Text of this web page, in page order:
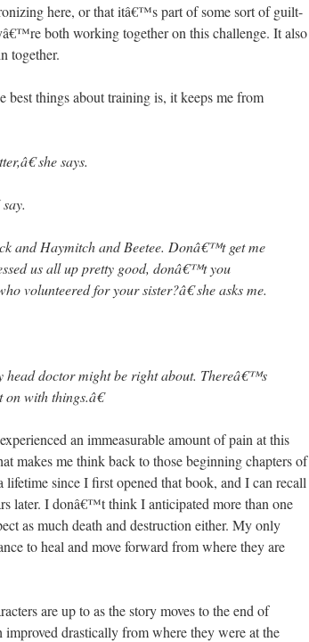
here, or that itâ€™s part of some sort of guilt-
both working together on this challenge. It also
together.
things about training is, it keeps me from
she says.
and Haymitch and Beetee. Donâ€™t get me
us all up pretty good, donâ€™t you
volunteered for your sister?â€ she asks me.
doctor might be right about. Thereâ€™s
with things.â€
an immeasurable amount of pain at this
makes me think back to those beginning chapters of
since I first opened that book, and I can recall
later. I donâ€™t think I anticipated more than one
as much death and destruction either. My only
to heal and move forward from where they are
are up to as the story moves to the end of
drastically from where they were at the